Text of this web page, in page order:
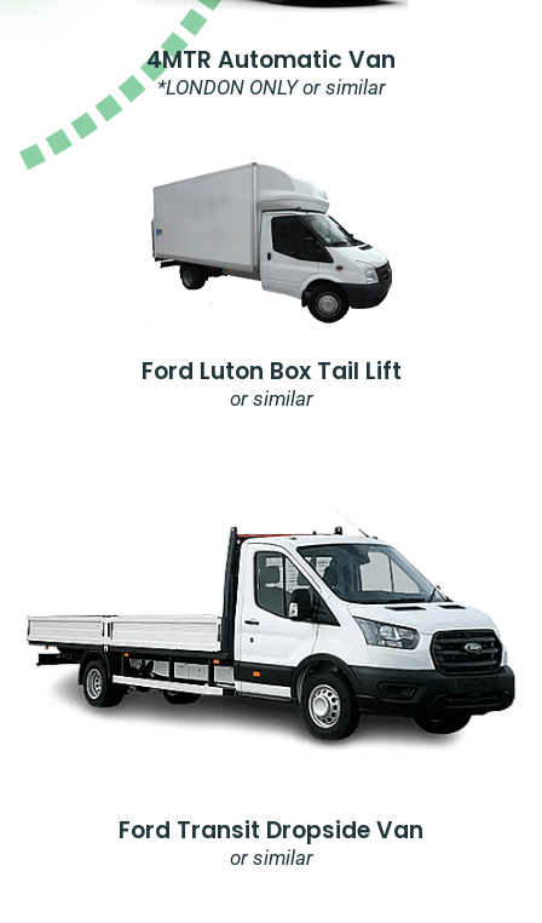
4MTR Automatic Van
*LONDON ONLY or similar
Ford Luton Box Tail Lift
or similar
Ford Transit Dropside Van
or similar